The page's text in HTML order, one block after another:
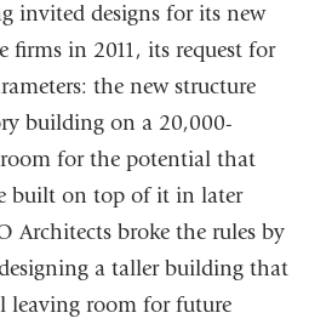
invited designs for its new
in 2011, its request for
the new structure
building on a 20,000-
for the potential that
built on top of it in later
Architects broke the rules by
a taller building that
room for future